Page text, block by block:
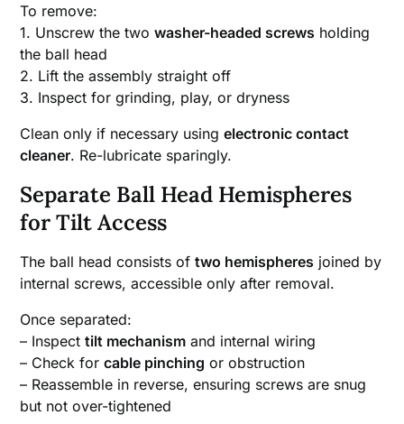
To remove:
1. Unscrew the twowasher-headed screws holding
the ball head
2. Lift the assembly straight off
3. Inspect for grinding, play, or dryness
Clean only if necessary usingelectronic contact
cleaner. Re-lubricate sparingly.
Separate Ball Head Hemispheres
for Tilt Access
The ball head consists oftwo hemispheres joined by
internal screws, accessible only after removal.
Once separated:
– Inspecttilt mechanism and internal wiring
– Check forcable pinching or obstruction
– Reassemble in reverse, ensuring screws are snug
but not over-tightened